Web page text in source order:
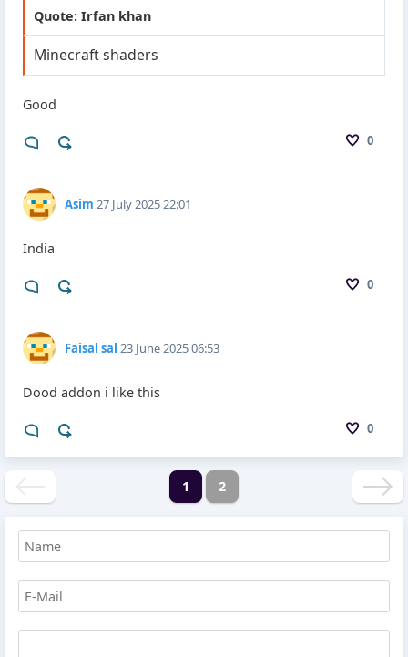
0
Quote: Irfan khan
Minecraft shaders
Good
Asim 27 July 2025 22:01
0
India
Faisal sal 23 June 2025 06:53
0
Dood addon i like this
1 2